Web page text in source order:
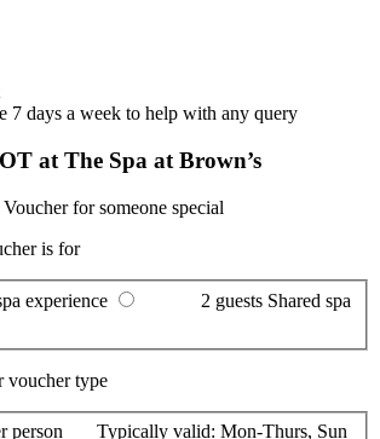
7 days a week to help with any query
at The Spa at Brown’s
for someone special
is for
experience 2 guests Shared spa
voucher type
person Typically valid: Mon-Thurs, Sun